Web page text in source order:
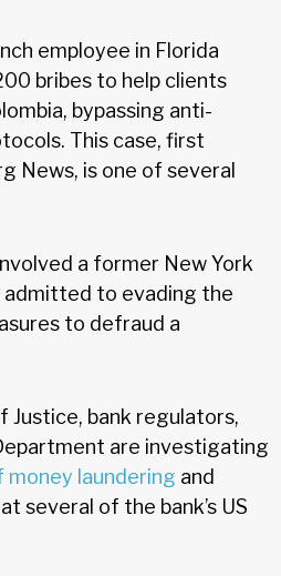
employee in Florida
bribes to help clients
bypassing anti-
This case, first
News, is one of several
a former New York
admitted to evading the
to defraud a
Justice, bank regulators,
are investigating
money laundering and
several of the bank’s US